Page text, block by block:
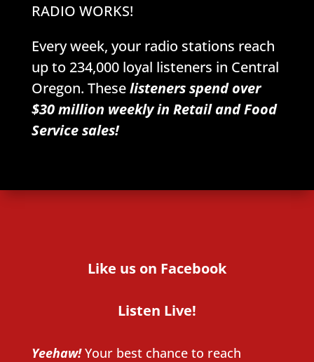
RADIO WORKS!
Every week, your radio stations reach
up to 234,000 loyal listeners in Central
Oregon. Theselisteners spend over
$30 million weekly in Retail and Food
Service sales!
Like us on Facebook
Listen Live!
Yeehaw!Your best chance to reach